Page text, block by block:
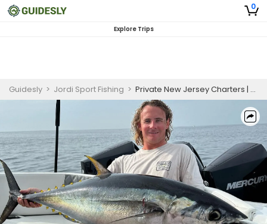
0
Explore Trips
Guidesly > Jordi Sport Fishing > Private New Jersey Charters | Midshore Tuna Fishing Trip